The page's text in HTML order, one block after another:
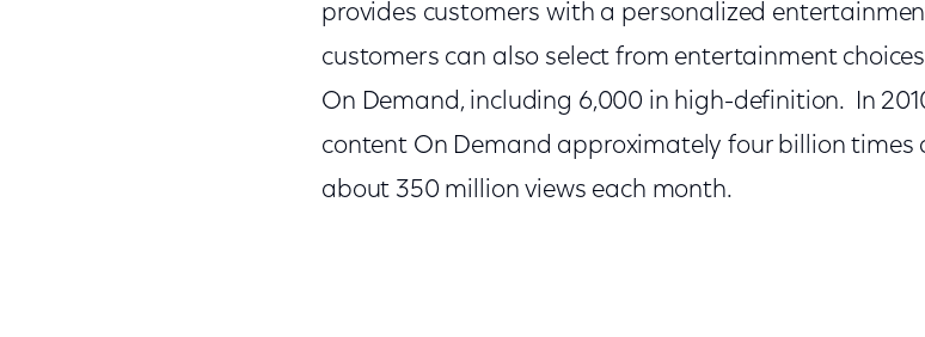
provides customers with a personalized
customers can also select from entertainment
On Demand, including 6,000 in high-definition. In
content On Demand approximately four billion times
about 350 million views each month.